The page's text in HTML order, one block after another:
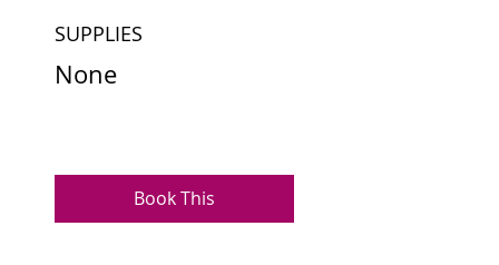
SUPPLIES
None
Book This